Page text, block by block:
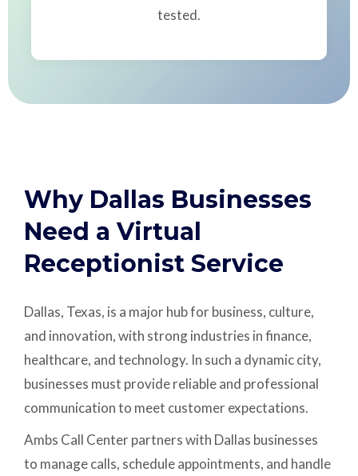
tested.
Why Dallas Businesses
Need a Virtual
Receptionist Service
Dallas, Texas, is a major hub for business, culture,
and innovation, with strong industries in finance,
healthcare, and technology. In such a dynamic city,
businesses must provide reliable and professional
communication to meet customer expectations.
Ambs Call Center partners with Dallas businesses
to manage calls, schedule appointments, and handle